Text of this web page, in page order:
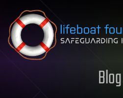
Skip to content
Blog